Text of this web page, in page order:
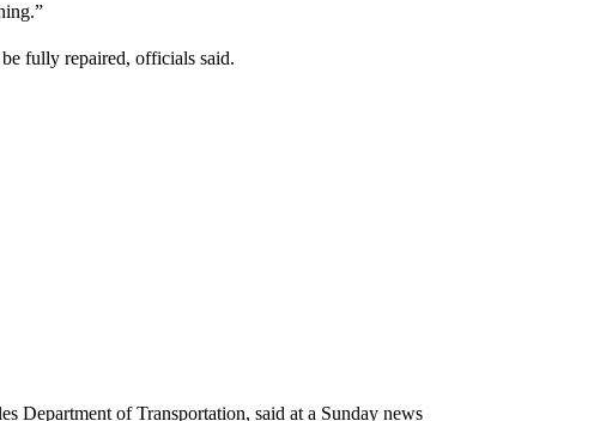
fully repaired, officials said.
Department of Transportation, said at a Sunday news